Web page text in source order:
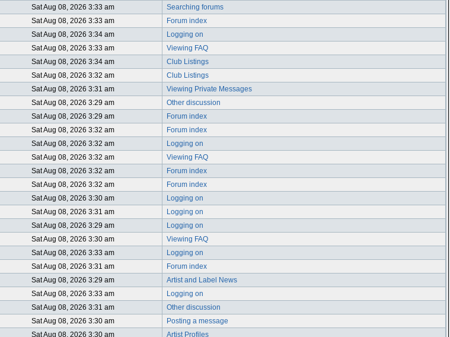
Sat Aug 08, 2026 3:33 am
Searching forums
Sat Aug 08, 2026 3:33 am
Forum index
Sat Aug 08, 2026 3:34 am
Logging on
Sat Aug 08, 2026 3:33 am
Viewing FAQ
Sat Aug 08, 2026 3:34 am
Club Listings
Sat Aug 08, 2026 3:32 am
Club Listings
Sat Aug 08, 2026 3:31 am
Viewing Private Messages
Sat Aug 08, 2026 3:29 am
Other discussion
Sat Aug 08, 2026 3:29 am
Forum index
Sat Aug 08, 2026 3:32 am
Forum index
Sat Aug 08, 2026 3:32 am
Logging on
Sat Aug 08, 2026 3:32 am
Viewing FAQ
Sat Aug 08, 2026 3:32 am
Forum index
Sat Aug 08, 2026 3:32 am
Forum index
Sat Aug 08, 2026 3:30 am
Logging on
Sat Aug 08, 2026 3:31 am
Logging on
Sat Aug 08, 2026 3:29 am
Logging on
Sat Aug 08, 2026 3:30 am
Viewing FAQ
Sat Aug 08, 2026 3:33 am
Logging on
Sat Aug 08, 2026 3:31 am
Forum index
Sat Aug 08, 2026 3:29 am
Artist and Label News
Sat Aug 08, 2026 3:33 am
Logging on
Sat Aug 08, 2026 3:31 am
Other discussion
Sat Aug 08, 2026 3:30 am
Posting a message
Sat Aug 08, 2026 3:30 am
Artist Profiles